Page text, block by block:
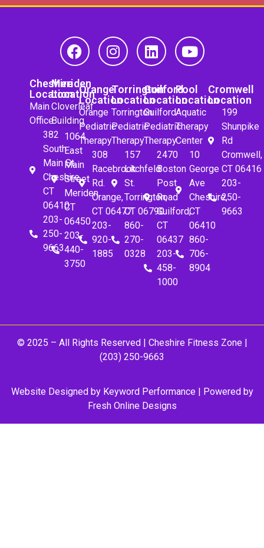
Cheshire
Location
Main
Office
382
South
Main St.
Cheshire,
CT
06410
203-
250-
9663
Meriden
Location
Cloverleaf
Building
1064
East
Main
Street
Meriden,
CT
06450
203-
440-
3750
Orange
Location
Orange
Pediatric
Therapy
308
Racebrook
Rd.
Orange,
CT 06477
203-
920-
1885
Torrington
Location
Torrington
Pediatric
Therapy
157
Litchfeld
St.
Torrington,
CT 06790
860-
270-
0328
Guilford
Location
Guilford
Pediatric
Therapy
2470
Boston
Post
Road
Guilford,
CT
06437
203-
458-
1000
Pool
Location
Aquatic
Therapy
Center
10
George
Ave
Cheshire,
CT
06410
860-
706-
8904
Cromwell
Location
199
Shunpike
Rd
Cromwell,
CT 06416
203-
250-
9663
© 2025 – All Rights Reserved | Cheshire Fitness Zone|
(203) 250-9663
Website Designed byKeyword Performance| Powered by
Fresh Online Designs